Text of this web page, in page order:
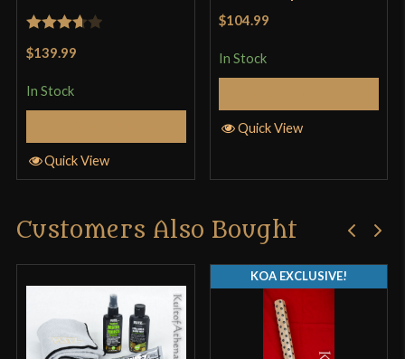
of 5
$139.99
In Stock
Quick View
$104.99
In Stock
Quick View
Customers Also Bought
KOA EXCLUSIVE!